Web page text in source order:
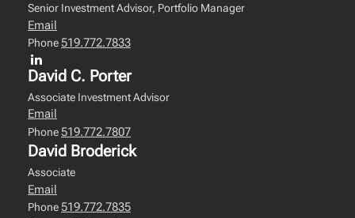
Senior Investment Advisor, Portfolio Manager
Email
Phone519.772.7833
David C. Porter
Associate Investment Advisor
Email
Phone519.772.7807
David Broderick
Associate
Email
Phone519.772.7835